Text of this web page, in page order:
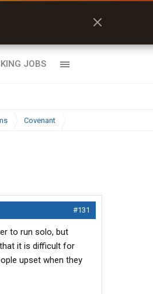
JOBS
Covenant
#131
to run solo, but
it is difficult for
upset when they